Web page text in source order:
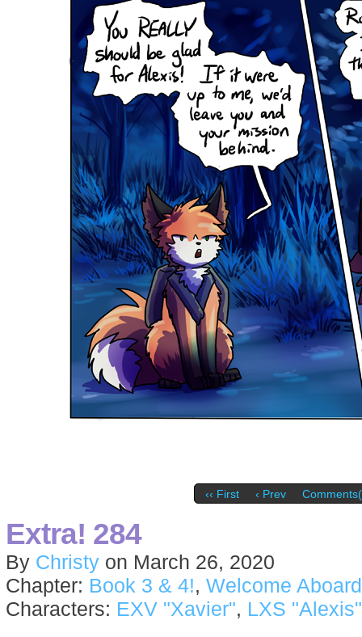
‹‹ First ‹ Prev
Extra! 284
By Christy on March 26, 2020
Chapter: Book 3 & 4!, Welcome Aboard
Characters: EXV "Xavier", LXS "Alexis"